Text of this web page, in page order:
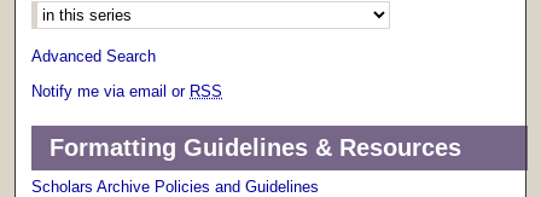
Advanced Search
Notify me via email or RSS
Formatting Guidelines & Resources
Scholars Archive Policies and Guidelines